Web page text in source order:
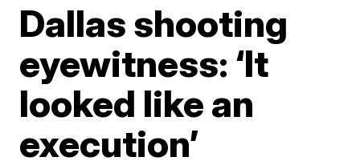
Dallas shooting
eyewitness: ‘It
looked like an
execution’